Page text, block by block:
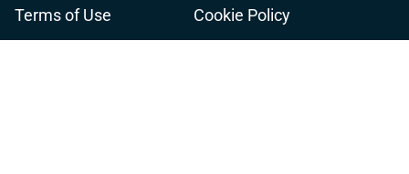
Terms of Use
Cookie Policy